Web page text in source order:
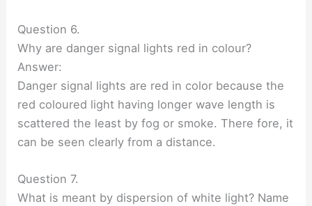
Question 6.
Why are danger signal lights red in colour?
Answer:
Danger signal lights are red in color because the
red coloured light having longer wave length is
scattered the least by fog or smoke. There fore, it
can be seen clearly from a distance.
Question 7.
What is meant by dispersion of white light? Name